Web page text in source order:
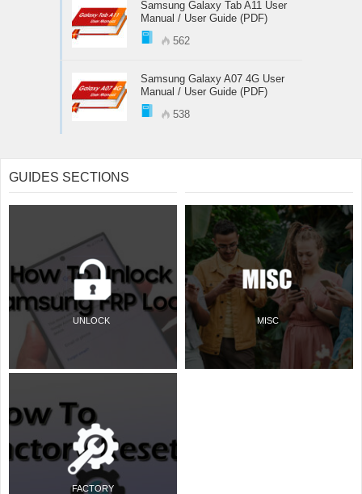
Samsung Galaxy Tab A11 User
Manual / User Guide (PDF)
562
Samsung Galaxy A07 4G User
Manual / User Guide (PDF)
538
GUIDES SECTIONS
UNLOCK
FACTORY
MISC